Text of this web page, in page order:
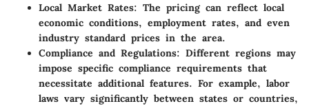
Local Market Rates: The pricing can reflect local
economic conditions, employment rates, and even
industry standard prices in the area.
Compliance and Regulations: Different regions may
impose specific compliance requirements that
necessitate additional features. For example, labor
laws vary significantly between states or countries,